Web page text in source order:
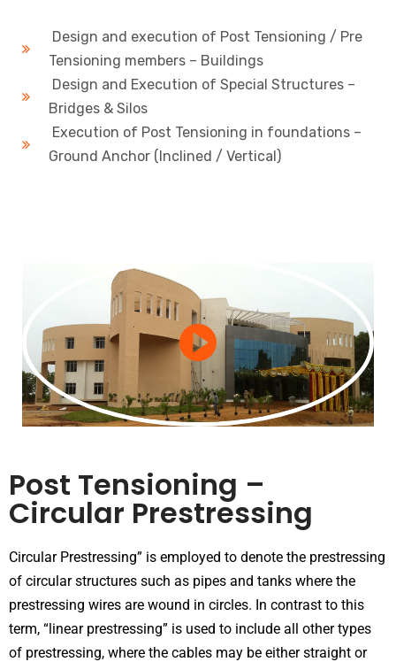
Design and execution of Post Tensioning / Pre
Tensioning members – Buildings
Design and Execution of Special Structures –
Bridges & Silos
Execution of Post Tensioning in foundations –
Ground Anchor (Inclined / Vertical)
Post Tensioning –
Circular Prestressing
Circular Prestressing” is employed to denote the prestressing
of circular structures such as pipes and tanks where the
prestressing wires are wound in circles. In contrast to this
term, “linear prestressing” is used to include all other types
of prestressing, where the cables may be either straight or